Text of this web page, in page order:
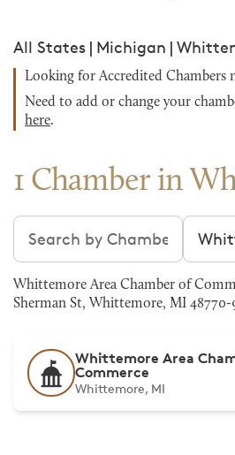
All States | Michigan |
Looking for Accredited Chambers
Need to add or change your
here.
1 Chamber in
Search chambers Filter
Whittemore Area Chamber of
Sherman St, Whittemore, MI 48770-
Whittemore Area
Commerce
Whittemore, MI